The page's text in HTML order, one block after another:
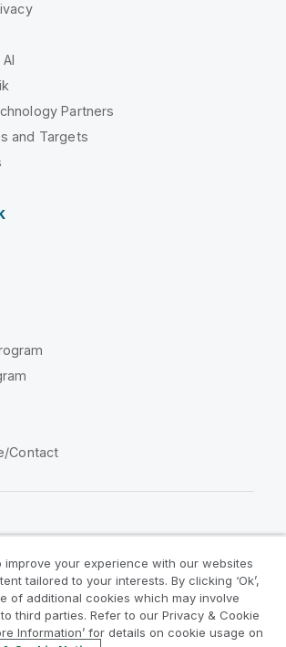
Partners
and Targets
Contact
Product Terms
Privacy & Cookie Notice
improve your experience with our websites
tailored to your interests. By clicking ‘Ok’,
of additional cookies which may involve
third parties. Refer to our Privacy & Cookie
Information’ for details on cookie usage on